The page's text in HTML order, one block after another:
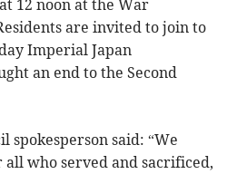
12 noon at the War
are invited to join to
Imperial Japan
an end to the Second
spokesperson said: “We
who served and sacrificed,